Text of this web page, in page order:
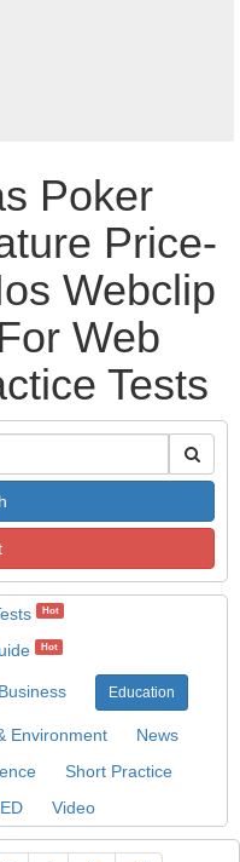
Poker
Price-
Webclip
Web
Tests
Hot
Hot
Education
Environment
News
Short Practice
Video